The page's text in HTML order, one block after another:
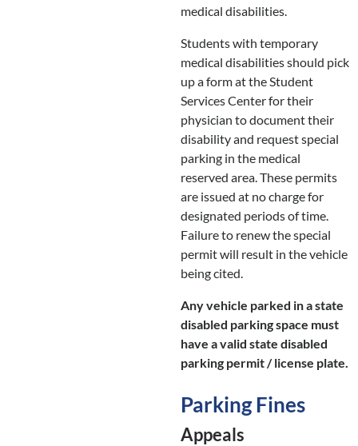
medical disabilities.
Students with temporary
medical disabilities should pick
up a form at the Student
Services Center for their
physician to document their
disability and request special
parking in the medical
reserved area. These permits
are issued at no charge for
designated periods of time.
Failure to renew the special
permit will result in the vehicle
being cited.
Any vehicle parked in a state
disabled parking space must
have a valid state disabled
parking permit / license plate.
Parking Fines
Appeals